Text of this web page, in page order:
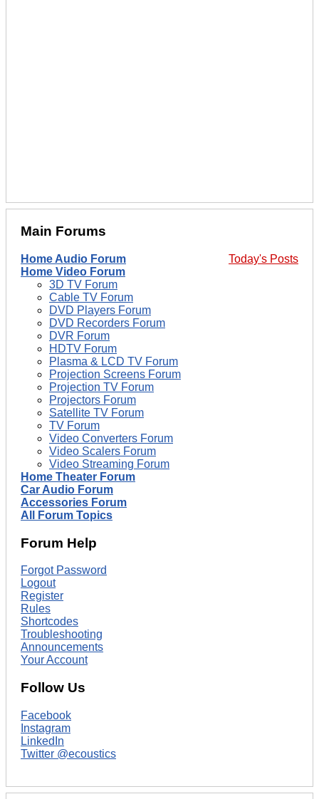
Main Forums
Today's Posts
Home Audio Forum
Home Video Forum
3D TV Forum
Cable TV Forum
DVD Players Forum
DVD Recorders Forum
DVR Forum
HDTV Forum
Plasma & LCD TV Forum
Projection Screens Forum
Projection TV Forum
Projectors Forum
Satellite TV Forum
TV Forum
Video Converters Forum
Video Scalers Forum
Video Streaming Forum
Home Theater Forum
Car Audio Forum
Accessories Forum
All Forum Topics
Forum Help
Forgot Password
Logout
Register
Rules
Shortcodes
Troubleshooting
Announcements
Your Account
Follow Us
Facebook
Instagram
LinkedIn
Twitter @ecoustics